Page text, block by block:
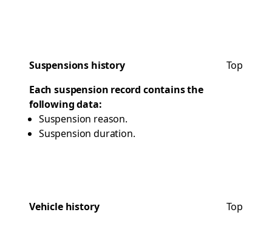
Suspensions history
Top
Each suspension record contains the
following data:
Suspension reason.
Suspension duration.
Vehicle history
Top